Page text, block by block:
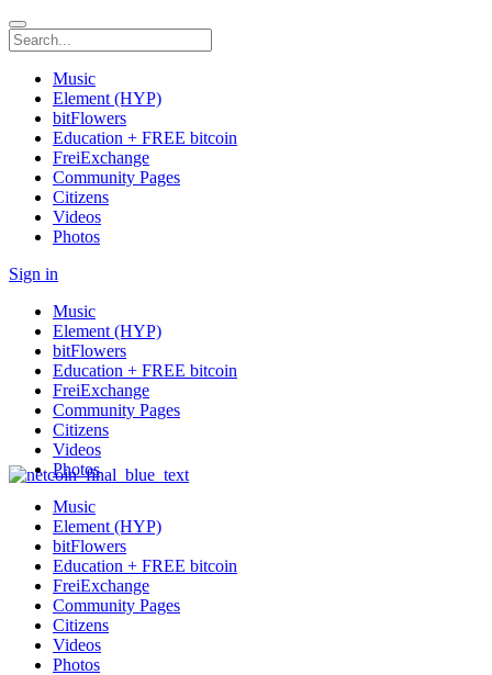
Music
Element (HYP)
bitFlowers
Education + FREE bitcoin
FreiExchange
Community Pages
Citizens
Videos
Photos
Sign in
Music
Element (HYP)
bitFlowers
Education + FREE bitcoin
FreiExchange
Community Pages
Citizens
Videos
Photos
Music
Element (HYP)
bitFlowers
Education + FREE bitcoin
FreiExchange
Community Pages
Citizens
Videos
Photos